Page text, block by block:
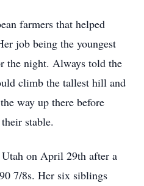
farmers that helped
job being the youngest
the night. Always told the
climb the tallest hill and
way up there before
stable.
on April 29th after a
7/8s. Her six siblings